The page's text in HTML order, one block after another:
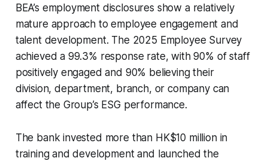
BEA’s employment disclosures show a relatively
mature approach to employee engagement and
talent development. The 2025 Employee Survey
achieved a 99.3% response rate, with 90% of staff
positively engaged and 90% believing their
division, department, branch, or company can
affect the Group’s ESG performance.
The bank invested more than HK$10 million in
training and development and launched the